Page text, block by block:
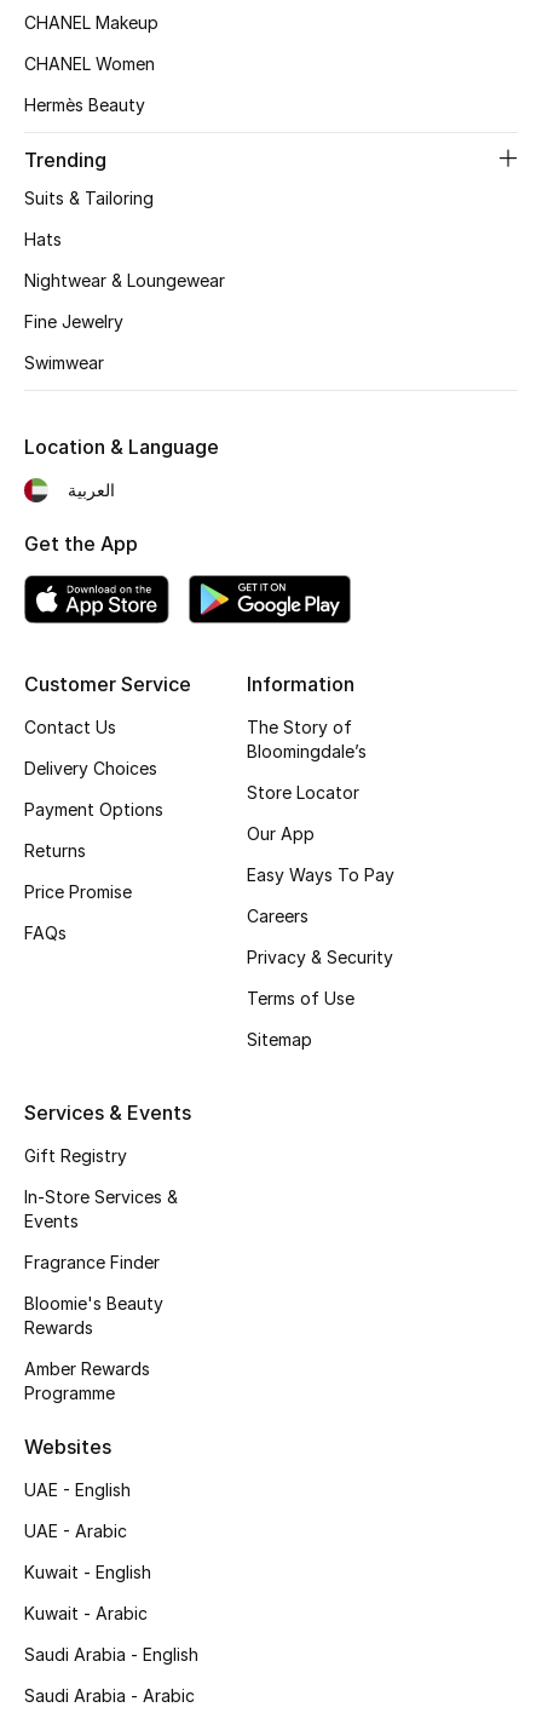
Women's Bags
Women's Accessories
Shop Women
Women's Bags
Men's Bags
Kids Bags
Top Designers
BEST OF BAGS
Shop Bags
Kids' Shoes
Top Designers
Shop Shoes
Sale
New In
CHANEL Makeup
CHANEL Women
Hermès Beauty
Trending
Suits & Tailoring
Hats
Nightwear & Loungewear
Fine Jewelry
Swimwear
Customer Service
Contact Us
Delivery Choices
Payment Options
Returns
Price Promise
FAQs
Information
The Story of
Bloomingdale’s
Store Locator
Our App
Easy Ways To Pay
Careers
Privacy & Security
Terms of Use
Sitemap
Services & Events
Gift Registry
In-Store Services &
Events
Fragrance Finder
Bloomie's Beauty
Rewards
Amber Rewards
Programme
Websites
UAE - English
UAE - Arabic
Kuwait - English
Kuwait - Arabic
Saudi Arabia - English
Saudi Arabia - Arabic
Location & Language
العربية
Get the App